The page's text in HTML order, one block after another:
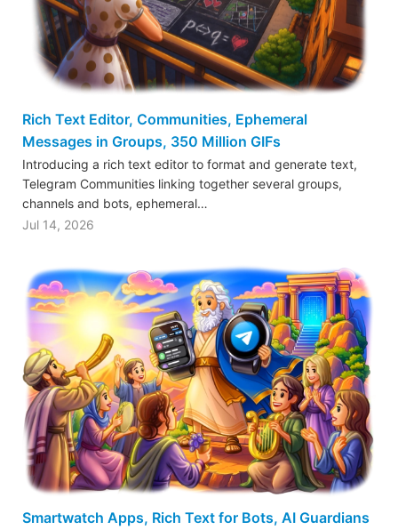
Rich Text Editor, Communities, Ephemeral
Messages in Groups, 350 Million GIFs
Introducing a rich text editor to format and generate text,
Telegram Communities linking together several groups,
channels and bots, ephemeral…
Jul 14, 2026
Smartwatch Apps, Rich Text for Bots, AI Guardians